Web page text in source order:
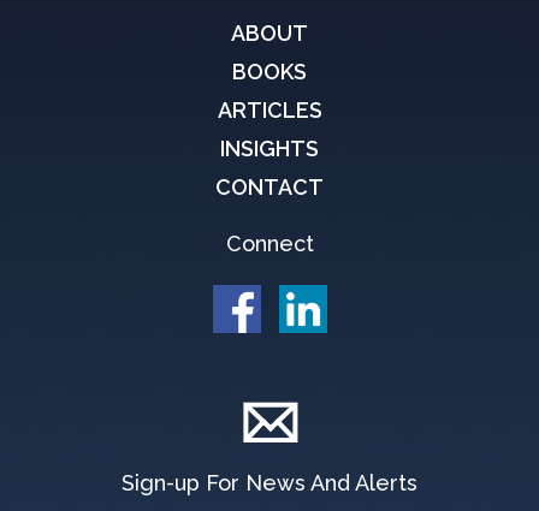
ABOUT
BOOKS
ARTICLES
INSIGHTS
CONTACT
Connect
Sign-up For News And Alerts